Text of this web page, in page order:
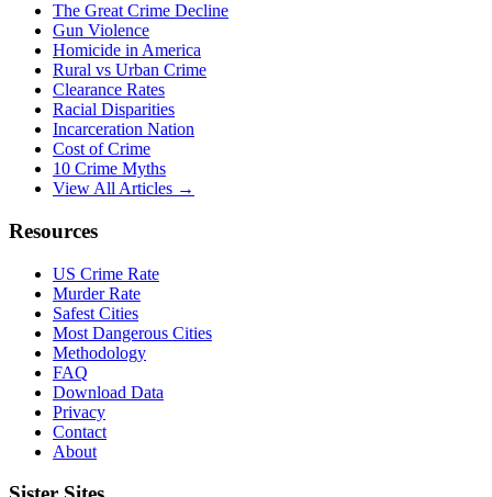
The Great Crime Decline
Gun Violence
Homicide in America
Rural vs Urban Crime
Clearance Rates
Racial Disparities
Incarceration Nation
Cost of Crime
10 Crime Myths
View All Articles →
Resources
US Crime Rate
Murder Rate
Safest Cities
Most Dangerous Cities
Methodology
FAQ
Download Data
Privacy
Contact
About